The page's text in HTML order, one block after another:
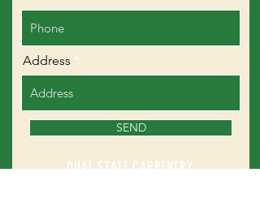
Address
SEND
DUAL STATE CARPENTRY